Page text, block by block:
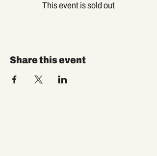
This event is sold out
Share this event